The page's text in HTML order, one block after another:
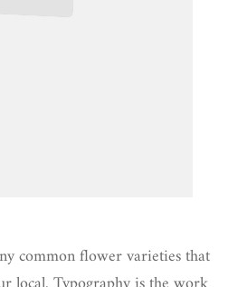
common flower varieties that